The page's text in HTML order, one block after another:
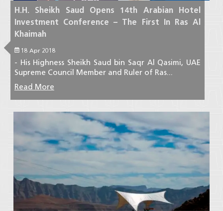
H.H. Sheikh Saud Opens 14th Arabian Hotel
Investment Conference – The First In Ras Al
Khaimah
18 Apr 2018
- His Highness Sheikh Saud bin Saqr Al Qasimi, UAE
Supreme Council Member and Ruler of Ras...
Read More